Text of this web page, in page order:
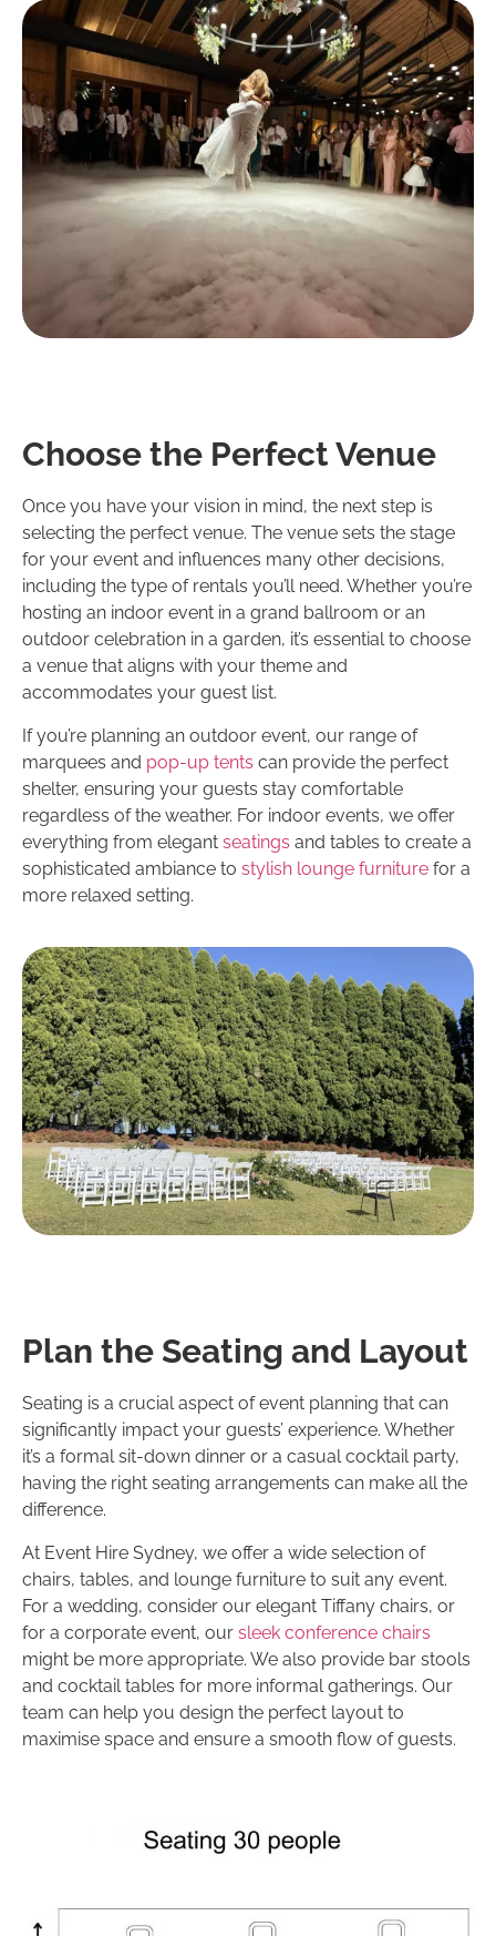
Choose the Perfect Venue
Once you have your vision in mind, the next step is
selecting the perfect venue. The venue sets the stage
for your event and influences many other decisions,
including the type of rentals you’ll need. Whether you’re
hosting an indoor event in a grand ballroom or an
outdoor celebration in a garden, it’s essential to choose
a venue that aligns with your theme and
accommodates your guest list.
If you’re planning an outdoor event, our range of
marquees and pop-up tents can provide the perfect
shelter, ensuring your guests stay comfortable
regardless of the weather. For indoor events, we offer
everything from elegant seatings and tables to create a
sophisticated ambiance to stylish lounge furniture for a
more relaxed setting.
Plan the Seating and Layout
Seating is a crucial aspect of event planning that can
significantly impact your guests’ experience. Whether
it’s a formal sit-down dinner or a casual cocktail party,
having the right seating arrangements can make all the
difference.
At Event Hire Sydney, we offer a wide selection of
chairs, tables, and lounge furniture to suit any event.
For a wedding, consider our elegant Tiffany chairs, or
for a corporate event, our sleek conference chairs
might be more appropriate. We also provide bar stools
and cocktail tables for more informal gatherings. Our
team can help you design the perfect layout to
maximise space and ensure a smooth flow of guests.